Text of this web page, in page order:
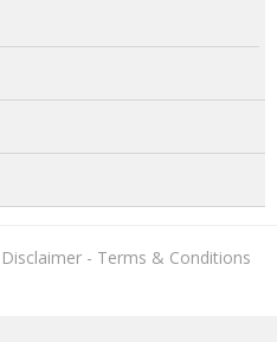
Disclaimer - Terms & Conditions